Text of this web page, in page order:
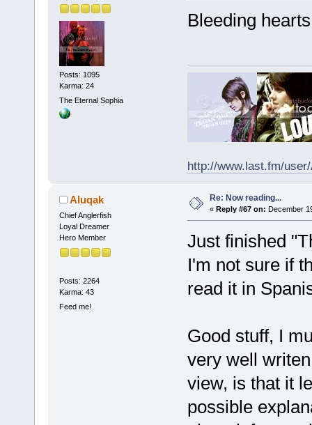
Posts: 1095
Karma: 24
The Eternal Sophia
Bleeding
http://www.last.fm/
Aluqak
Chief Anglerfish
Loyal Dreamer
Hero Member
Posts: 2264
Karma: 43
Feed me!
Re: Now reading...
« Reply #67 on: December
Just finished
I'm not sure if
read it in
Good stuff, I
very well
view, is that it
possible